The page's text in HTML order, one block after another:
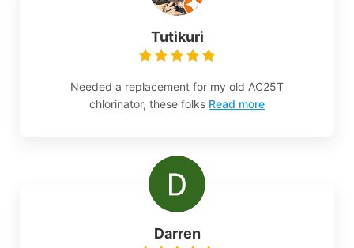
Tutikuri
Needed a replacement for my old AC25T
chlorinator, these folks Read more
Darren